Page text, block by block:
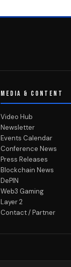
MEDIA & CONTENT
Video Hub
Newsletter
Events Calendar
Conference News
Press Releases
Blockchain News
DePIN
Web3 Gaming
Layer 2
Contact / Partner